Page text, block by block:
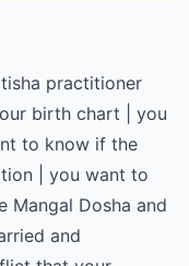
practitioner
birth chart | you
to know if the
| you want to
Mangal Dosha and
and